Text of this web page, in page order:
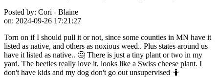
Posted by: Cori - Blaine
on: 2024-09-26 17:21:27
Torn on if I should pull it or not, since some counties in MN have it
listed as native, and others as noxious weed.. Plus states around us
have it listed as native.. 🤔 There is just a tiny plant or two in my
yard. The beetles really love it, looks like a Swiss cheese plant. I
don't have kids and my dog don't go out unsupervised 🤷